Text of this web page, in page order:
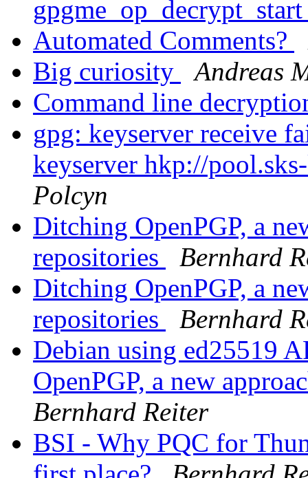
Automated Comments?
Big curiosity
Andreas
Command line
gpg: keyserver receive
keyserver hkp://
Polcyn
Ditching OpenPGP, a
repositories
Bernhard
Ditching OpenPGP, a
repositories
Bernhard
Debian using ed25519
OpenPGP, a new
Bernhard Reiter
BSI - Why PQC for